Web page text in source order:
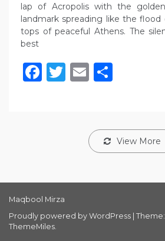
lap of Acropolis with the
landmark spreading like the
tops of peaceful Athens. The
best
Facebook
Twitter
Email
View More
Maqbool Mirza
Proudly powered by WordPress
ThemeMiles